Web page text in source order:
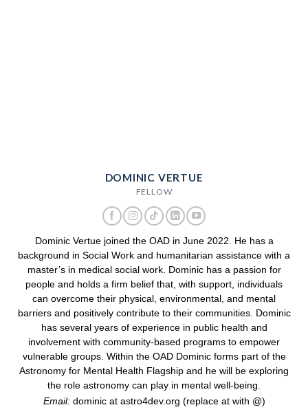
DOMINIC VERTUE
FELLOW
Dominic Vertue joined the OAD in June 2022. He has a
background in Social Work and humanitarian assistance with a
master’s in medical social work. Dominic has a passion for
people and holds a firm belief that, with support, individuals
can overcome their physical, environmental, and mental
barriers and positively contribute to their communities. Dominic
has several years of experience in public health and
involvement with community-based programs to empower
vulnerable groups. Within the OAD Dominic forms part of the
Astronomy for Mental Health Flagship and he will be exploring
the role astronomy can play in mental well-being.
Email: dominic at astro4dev.org (replace at with @)